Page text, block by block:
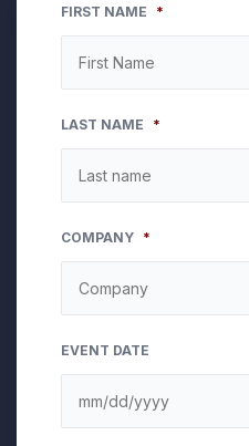
FIRST NAME *
LAST NAME *
COMPANY *
EVENT DATE